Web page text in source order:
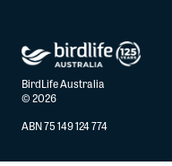
BirdLife Australia
© 2026
ABN 75 149 124 774